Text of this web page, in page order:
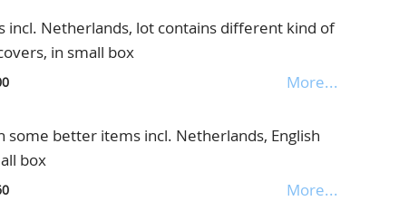
incl. Netherlands, lot contains different kind of
in small box
More...
some better items incl. Netherlands, English
box
More...